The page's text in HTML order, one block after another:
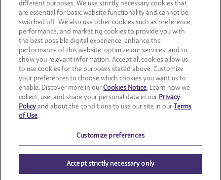
CLIF
OREO
Snackworks
different purposes. We use strictly necessary cookies that
are essential for basic website functionality and cannot be
switched off. We also use other cookies such as preference,
performance, and marketing cookies to provide you with
the best possible digital experience, enhance the
performance of this website, optimize our services, and to
show you relevant information. Accept all cookies allow us
to use cookies for the purposes stated above. Customize
your preferences to choose which cookies you want us to
enable. Discover more in ourCookies Notice. Learn how we
collect, use, and share your personal data in our Privacy
Policy and about the conditions to use our site in our
Terms
of Use.
Customize preferences
Accept strictly necessary only